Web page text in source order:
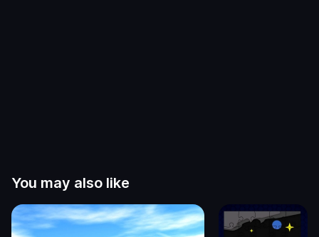
You may also like